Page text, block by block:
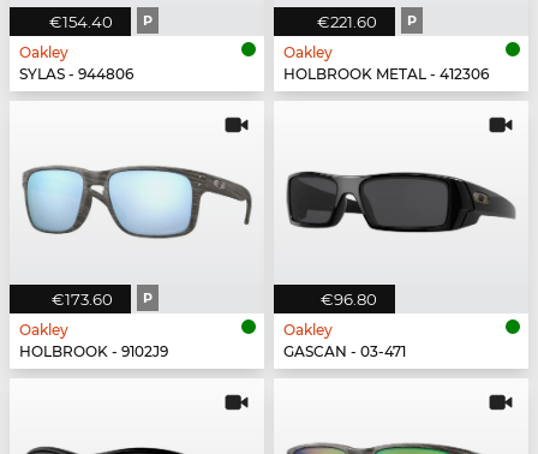
€154.40 P
Oakley
SYLAS - 944806
€221.60 P
Oakley
HOLBROOK METAL - 412306
€173.60 P
Oakley
HOLBROOK - 9102J9
€96.80
Oakley
GASCAN - 03-471